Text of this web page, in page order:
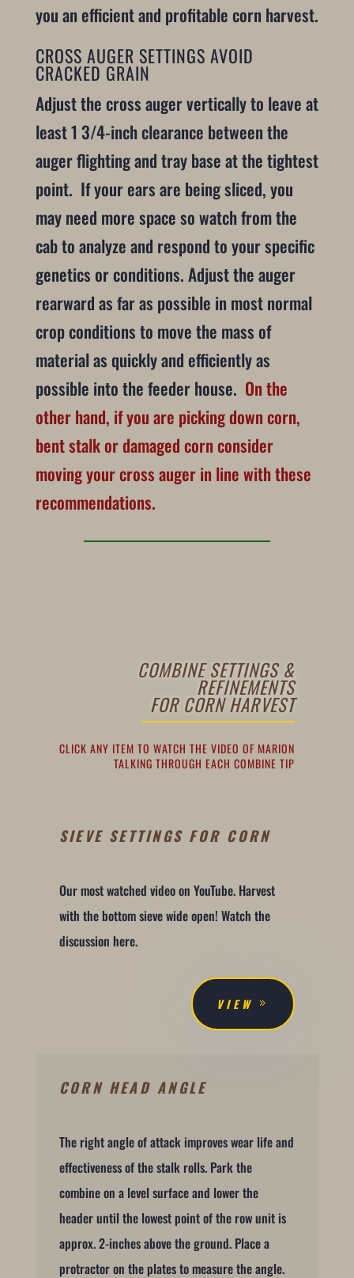
you an efficient and profitable corn harvest.
CROSS AUGER SETTINGS AVOID
CRACKED GRAIN
Adjust the cross auger vertically to leave at
least 1 3/4-inch clearance between the
auger flighting and tray base at the tightest
point. If your ears are being sliced, you
may need more space so watch from the
cab to analyze and respond to your specific
genetics or conditions. Adjust the auger
rearward as far as possible in most normal
crop conditions to move the mass of
material as quickly and efficiently as
possible into the feeder house. On the
other hand, if you are picking down corn,
bent stalk or damaged corn consider
moving your cross auger in line with these
recommendations.
COMBINE SETTINGS &
REFINEMENTS
FOR CORN HARVEST
CLICK ANY ITEM TO WATCH THE VIDEO OF MARION
TALKING THROUGH EACH COMBINE TIP
SIEVE SETTINGS FOR CORN
Our most watched video on YouTube. Harvest
with the bottom sieve wide open! Watch the
discussion here.
VIEW
CORN HEAD ANGLE
The right angle of attack improves wear life and
effectiveness of the stalk rolls. Park the
combine on a level surface and lower the
header until the lowest point of the row unit is
approx. 2-inches above the ground. Place a
protractor on the plates to measure the angle.